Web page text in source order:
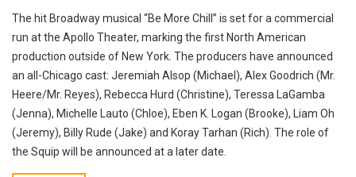
The hit Broadway musical “Be More Chill” is set for a commercial
run at the Apollo Theater, marking the first North American
production outside of New York. The producers have announced
an all-Chicago cast: Jeremiah Alsop (Michael), Alex Goodrich (Mr.
Heere/Mr. Reyes), Rebecca Hurd (Christine), Teressa LaGamba
(Jenna), Michelle Lauto (Chloe), Eben K. Logan (Brooke), Liam Oh
(Jeremy), Billy Rude (Jake) and Koray Tarhan (Rich). The role of
the Squip will be announced at a later date.